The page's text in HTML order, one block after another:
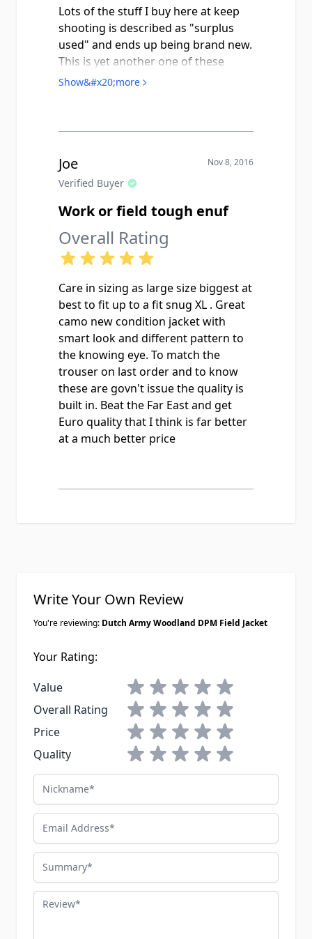
Lots of the stuff I buy here at keep
shooting is described as "surplus
used" and ends up being brand new.
This is yet another one of these
items. Looks really nice with the
around, I really wouldn't call it a
most Americans think of when
compared to the classic USGI M65
and high quality jacket, but it only
has two front pockets, snap buttons
instead of a zipper front, no
drawstring waist or hem, no interior
concealable hood in the collar. It's
more of a light work jacket. I would
describe it as being somewhere in
between a standard field jacket and
a BDU blouse top. Still a really nice
piece of gear at a great price but I
would stop just short of calling it an
actual field jacket. Very pleased with
my purchase.
Show&#x20;more
Joe
Verified Buyer
Nov 8, 2016
Work or field tough enuf
Overall Rating
Care in sizing as large size biggest at
best to fit up to a fit snug XL . Great
camo new condition jacket with
smart look and different pattern to
the knowing eye. To match the
trouser on last order and to know
these are govn't issue the quality is
built in. Beat the Far East and get
Euro quality that I think is far better
at a much better price
Write Your Own Review
You're reviewing: Dutch Army Woodland DPM Field Jacket
Your Rating:
Value
1 star2 stars3 stars4 stars5 stars
Overall Rating
1 star2 stars3 stars4 stars5 stars
Price
1 star2 stars3 stars4 stars5 stars
Quality
1 star2 stars3 stars4 stars5 stars
Nickname
Email Address
Summary
Review